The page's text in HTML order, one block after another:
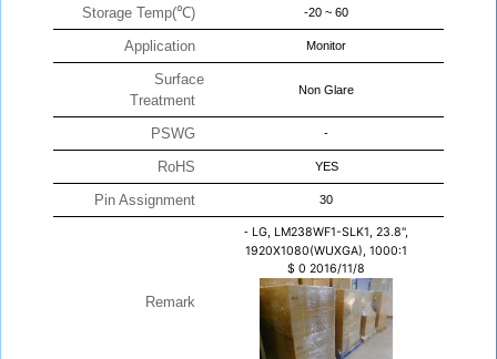
Storage Temp(℃) -20 ~ 60
Application Monitor
Surface
Treatment
Non Glare
PSWG -
RoHS YES
Pin Assignment 30
Remark
- LG, LM238WF1-SLK1, 23.8",
1920X1080(WUXGA), 1000:1
$ 0 2016/11/8